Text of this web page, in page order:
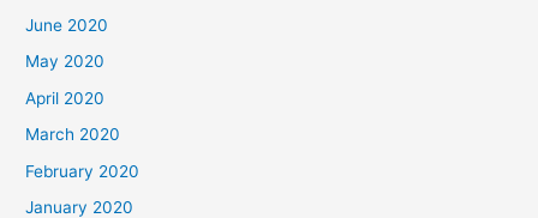
June 2020
May 2020
April 2020
March 2020
February 2020
January 2020